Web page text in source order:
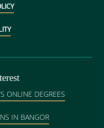
ONLINE DEGREES
IN BANGOR